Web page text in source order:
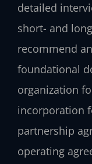
detailed
short- and
recommend
foundational
organization
incorporation
partnership
operating